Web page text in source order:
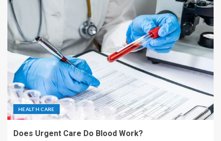
HEALTH CARE
Does Urgent Care Do Blood Work?